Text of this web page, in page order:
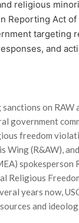
religious
Reporting Act
target­ing
and
on
government
freedom
(R&AW),
spokesperson
Religious
years now,
and